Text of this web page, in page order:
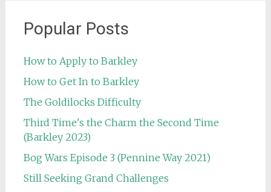
Popular Posts
How to Apply to Barkley
How to Get In to Barkley
The Goldilocks Difficulty
Third Time's the Charm the Second Time
(Barkley 2023)
Bog Wars Episode 3 (Pennine Way 2021)
Still Seeking Grand Challenges